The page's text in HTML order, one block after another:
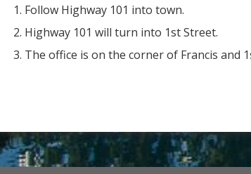
Follow Highway 101 into town.
Highway 101 will turn into 1st Street.
The office is on the corner of Francis and